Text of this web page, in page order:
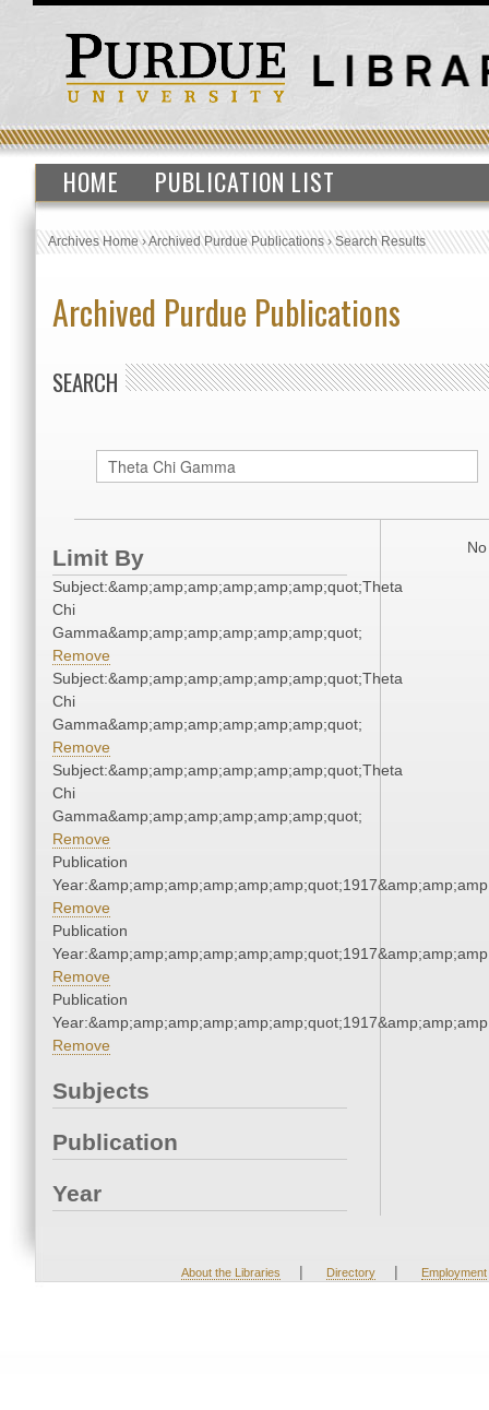
HOME PUBLICATION LIST
Archives Home›Archived Purdue Publications›Search Results
Archived Purdue Publications
SEARCH
Limit By
Subject:&amp;amp;amp;amp;amp;amp;quot;Theta
Chi
Gamma&amp;amp;amp;amp;amp;amp;quot;
Remove
Subject:&amp;amp;amp;amp;amp;amp;quot;Theta
Chi
Gamma&amp;amp;amp;amp;amp;amp;quot;
Remove
Subject:&amp;amp;amp;amp;amp;amp;quot;Theta
Chi
Gamma&amp;amp;amp;amp;amp;amp;quot;
Remove
Publication
Remove
Publication
Remove
Publication
Remove
Subjects
Publication
Year
About the Libraries | Directory | Employment